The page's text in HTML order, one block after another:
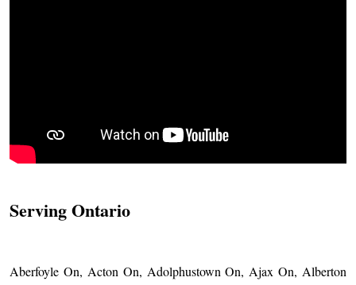
Serving Ontario
Aberfoyle On, Acton On, Adolphustown On, Ajax On, Alberton